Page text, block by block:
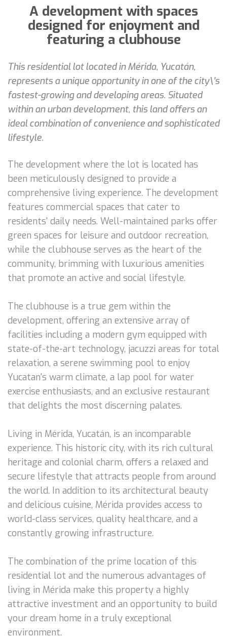
A development with spaces
designed for enjoyment and
featuring a clubhouse
This residential lot located in Mérida, Yucatán,
represents a unique opportunity in one of the city\'s
fastest-growing and developing areas. Situated
within an urban development, this land offers an
ideal combination of convenience and sophisticated
lifestyle.
The development where the lot is located has
been meticulously designed to provide a
comprehensive living experience. The development
features commercial spaces that cater to
residents' daily needs. Well-maintained parks offer
green spaces for leisure and outdoor recreation,
while the clubhouse serves as the heart of the
community, brimming with luxurious amenities
that promote an active and social lifestyle.
The clubhouse is a true gem within the
development, offering an extensive array of
facilities including a modern gym equipped with
state-of-the-art technology, jacuzzi areas for total
relaxation, a serene swimming pool to enjoy
Yucatan's warm climate, a lap pool for water
exercise enthusiasts, and an exclusive restaurant
that delights the most discerning palates.
Living in Mérida, Yucatán, is an incomparable
experience. This historic city, with its rich cultural
heritage and colonial charm, offers a relaxed and
secure lifestyle that attracts people from around
the world. In addition to its architectural beauty
and delicious cuisine, Mérida provides access to
world-class services, quality healthcare, and a
constantly growing infrastructure.
The combination of the prime location of this
residential lot and the numerous advantages of
living in Mérida make this property a highly
attractive investment and an opportunity to build
your dream home in a truly exceptional
environment.